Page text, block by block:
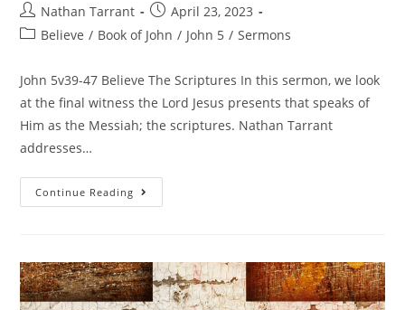
Nathan Tarrant
April 23, 2023
Believe / Book of John / John 5 / Sermons
John 5v39-47 Believe The Scriptures In this sermon, we look
at the final witness the Lord Jesus presents that speaks of
Him as the Messiah; the scriptures. Nathan Tarrant
addresses…
Continue Reading